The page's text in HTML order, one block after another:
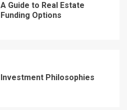
A Guide to Real Estate
Funding Options
Investment Philosophies